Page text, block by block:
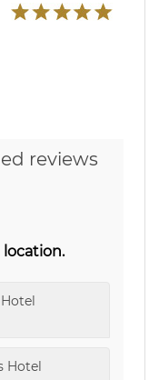
reviews
location.
Hotel